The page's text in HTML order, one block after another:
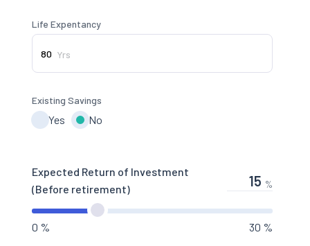
Life Expentancy
Yrs
Existing Savings
Yes No
Expected Return of Investment
(Before retirement)
%
0 %
30 %